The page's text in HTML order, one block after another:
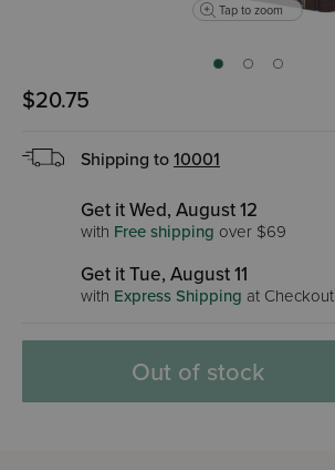
Tap to zoom
$20.75
Shipping to 10001
Get it Wed, August 12
with Free shipping over $69
Get it Tue, August 11
with Express Shipping at Checkout
Out of stock